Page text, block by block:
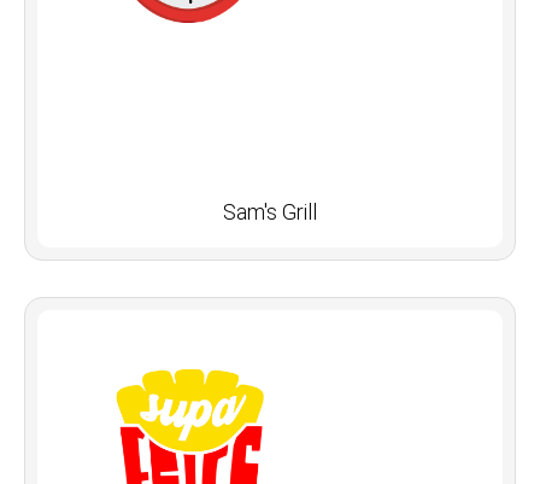
Sam's Grill